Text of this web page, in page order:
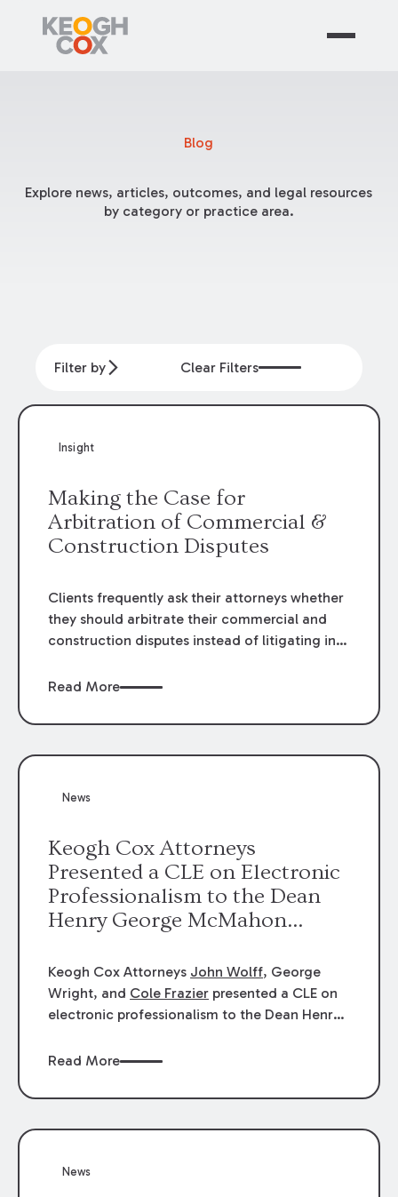
Blog
Explore news, articles, outcomes, and legal resources
by category or practice area.
Filter by Clear Filters
Insight
Making the Case for
Arbitration of Commercial &
Construction Disputes
Clients frequently ask their attorneys whether
they should arbitrate their commercial and
construction disputes instead of litigating in
when drafting the contract or, if the contract
occurs. Claims that require analysis of
in the construction, environmental, and
Read More
News
Keogh Cox Attorneys
Presented a CLE on Electronic
Professionalism to the Dean
Henry George McMahon
Keogh Cox Attorneys John Wolff, George
Wright, and Cole Frazier presented a CLE on
electronic professionalism to the Dean Henry
Read More
News